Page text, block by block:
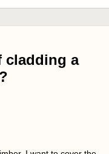
cladding a